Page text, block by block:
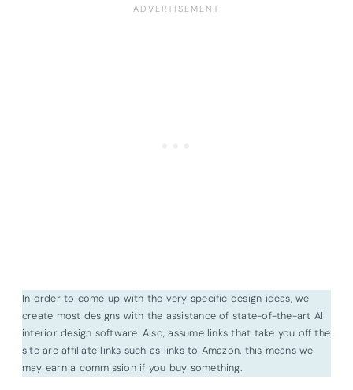
In order to come up with the very specific design ideas, we
create most designs with the assistance of state-of-the-art AI
interior design software. Also, assume links that take you off the
site are affiliate links such as links to Amazon. this means we
may earn a commission if you buy something.